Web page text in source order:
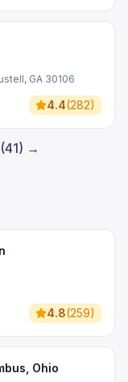
GA 30106
4.4(282)
→
4.8(259)
Ohio